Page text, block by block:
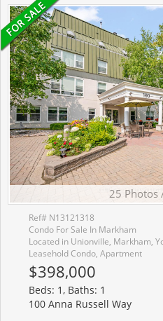
25 Photos
Ref# N13121318
Condo For Sale In Markham
Located in Unionville, Markham,
Leasehold Condo, Apartment
$398,000
Beds: 1, Baths: 1
100 Anna Russell Way